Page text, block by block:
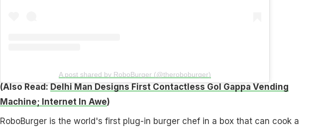
A post shared by RoboBurger (@theroboburger)
(Also Read: Delhi Man Designs First Contactless Gol Gappa Vending
Machine; Internet In Awe)
RoboBurger is the world's first plug-in burger chef in a box that can cook a